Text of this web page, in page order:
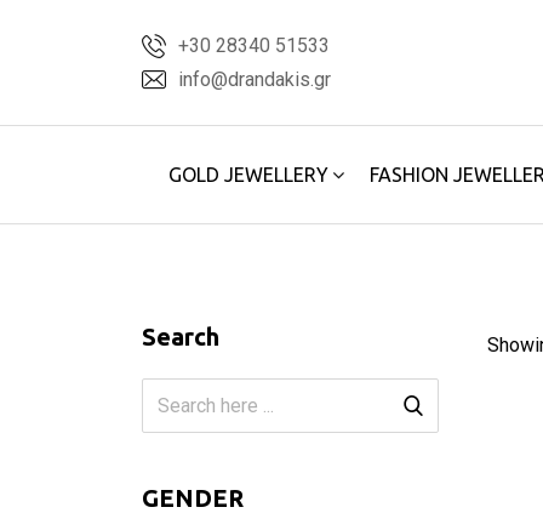
+30 28340 51533
info@drandakis.gr
GOLD JEWELLERY FASHION
Search
GENDER